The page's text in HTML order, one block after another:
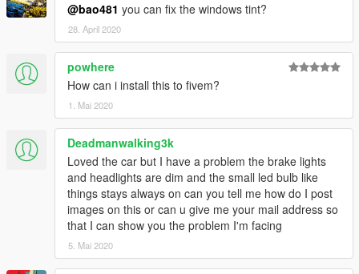
@bao481 you can fix the windows tint?
28. April 2020
powhere
How can i install this to fivem?
1. Mai 2020
Deadmanwalking3k
Loved the car but I have a problem the brake lights
and headlights are dim and the small led bulb like
things stays always on can you tell me how do I post
images on this or can u give me your mail address so
that I can show you the problem I'm facing
5. Mai 2020